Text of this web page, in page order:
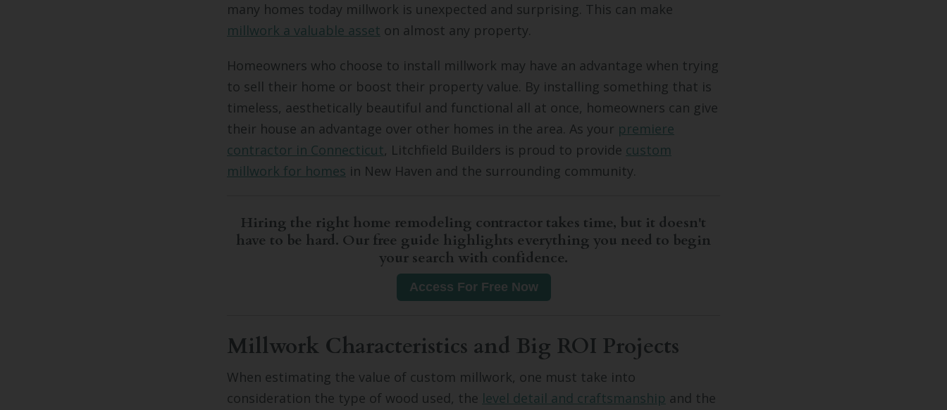
many homes today millwork is unexpected and surprising. This can make
millwork a valuable asset on almost any property.
Homeowners who choose to install millwork may have an advantage when trying
to sell their home or boost their property value. By installing something that is
timeless, aesthetically beautiful and functional all at once, homeowners can give
their house an advantage over other homes in the area. As your premiere
contractor in Connecticut, Litchfield Builders is proud to provide custom
millwork for homes in New Haven and the surrounding community.
Hiring the right home remodeling contractor takes time, but it doesn't
have to be hard. Our free guide highlights everything you need to begin
your search with confidence.
Access For Free Now
Millwork Characteristics and Big ROI Projects
When estimating the value of custom millwork, one must take into
consideration the type of wood used, the level detail and craftsmanship and the